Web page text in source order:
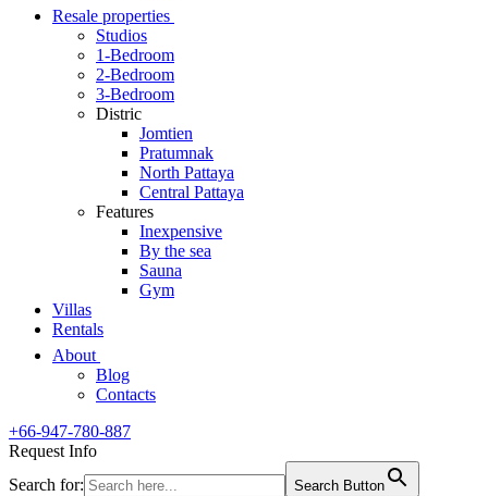
Resale properties
Studios
1-Bedroom
2-Bedroom
3-Bedroom
Distric
Jomtien
Pratumnak
North Pattaya
Central Pattaya
Features
Inexpensive
By the sea
Sauna
Gym
Villas
Rentals
About
Blog
Contacts
+66-947-780-887
Request Info
Search for:
Search Button